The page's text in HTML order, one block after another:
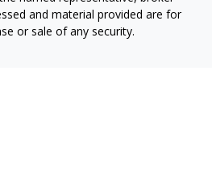
and material provided are for
or sale of any security.